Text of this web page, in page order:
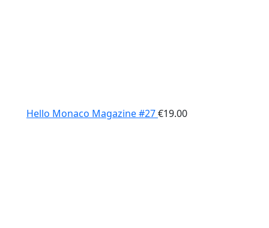
Hello Monaco Magazine #27€19.00